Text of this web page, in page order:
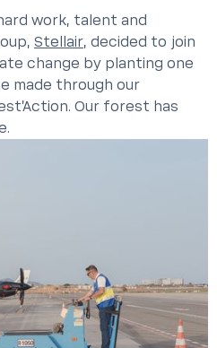
work, talent and
Stellair, decided to join
change by planting one
made through our
Our forest has